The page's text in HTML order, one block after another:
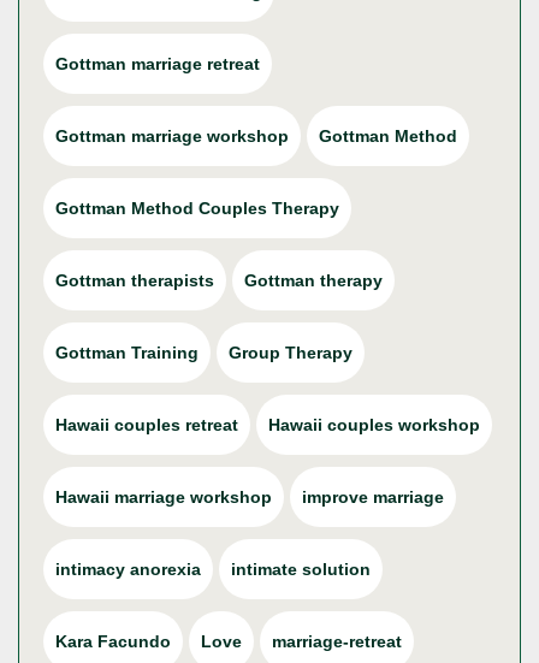
Gottman marriage retreat
Gottman marriage workshop Gottman Method
Gottman Method Couples Therapy
Gottman therapists Gottman therapy
Gottman Training Group Therapy
Hawaii couples retreat Hawaii couples workshop
Hawaii marriage workshop improve marriage
intimacy anorexia intimate solution
Kara Facundo Love marriage-retreat